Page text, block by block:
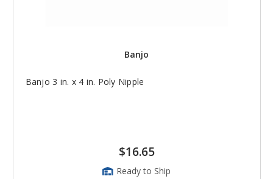
Banjo
Banjo 3 in. x 4 in. Poly Nipple
$16.65
Ready to Ship